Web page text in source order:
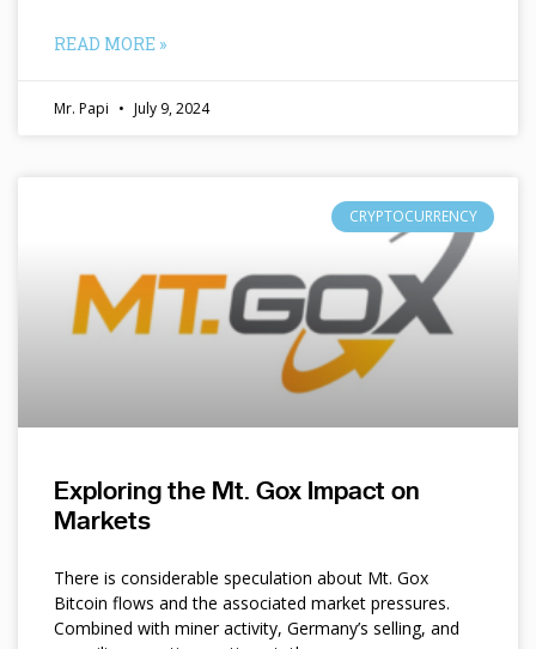
READ MORE »
Mr. Papi July 9, 2024
CRYPTOCURRENCY
Exploring the Mt. Gox Impact on
Markets
There is considerable speculation about Mt. Gox
Bitcoin flows and the associated market pressures.
Combined with miner activity, Germany’s selling, and